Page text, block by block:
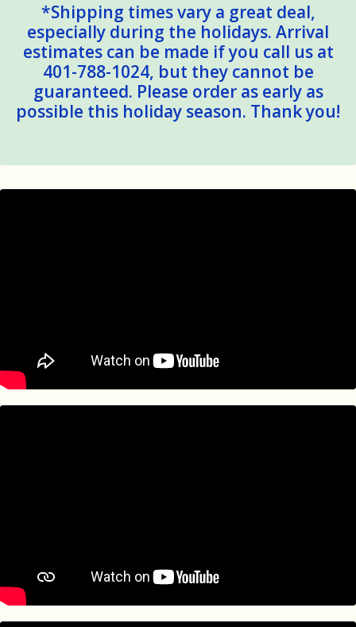
*Shipping times vary a great deal,
especially during the holidays. Arrival
estimates can be made if you call us at
401-788-1024, but they cannot be
guaranteed. Please order as early as
possible this holiday season. Thank you!